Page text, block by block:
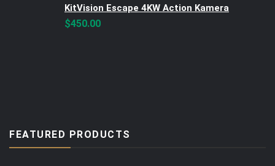
KitVision Escape 4KW Action Kamera
$450.00
FEATURED PRODUCTS